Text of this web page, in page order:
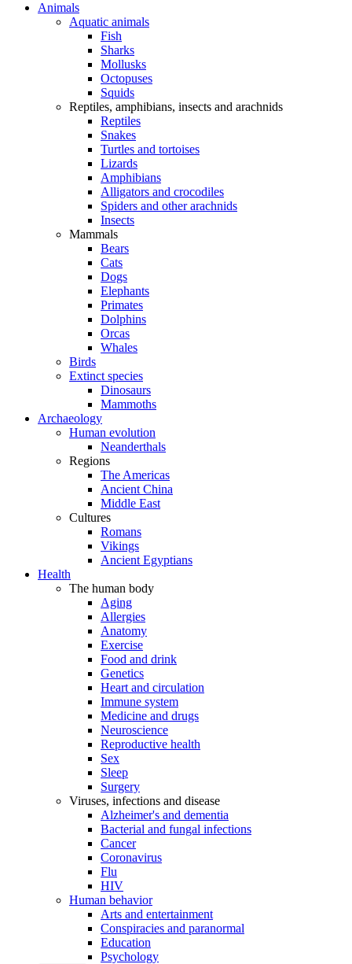
Animals
Aquatic animals
Fish
Sharks
Mollusks
Octopuses
Squids
Reptiles, amphibians, insects and arachnids
Reptiles
Snakes
Turtles and tortoises
Lizards
Amphibians
Alligators and crocodiles
Spiders and other arachnids
Insects
Mammals
Bears
Cats
Dogs
Elephants
Primates
Dolphins
Orcas
Whales
Birds
Extinct species
Dinosaurs
Mammoths
Archaeology
Human evolution
Neanderthals
Regions
The Americas
Ancient China
Middle East
Cultures
Romans
Vikings
Ancient Egyptians
Health
The human body
Aging
Allergies
Anatomy
Exercise
Food and drink
Genetics
Heart and circulation
Immune system
Medicine and drugs
Neuroscience
Reproductive health
Sex
Sleep
Surgery
Viruses, infections and disease
Alzheimer's and dementia
Bacterial and fungal infections
Cancer
Coronavirus
Flu
HIV
Human behavior
Arts and entertainment
Conspiracies and paranormal
Education
Psychology